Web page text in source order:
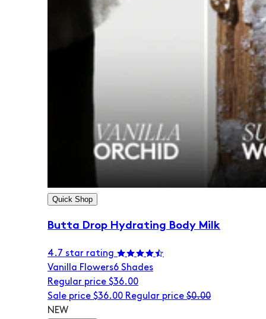
Quick Shop
Butta Drop Hydrating Body Milk
4.7 star rating
Vanilla Flowers6 Shades
Regular price $36.00
Sale price $36.00 Regular price $0.00
NEW